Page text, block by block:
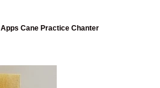
Apps Cane Practice Chanter